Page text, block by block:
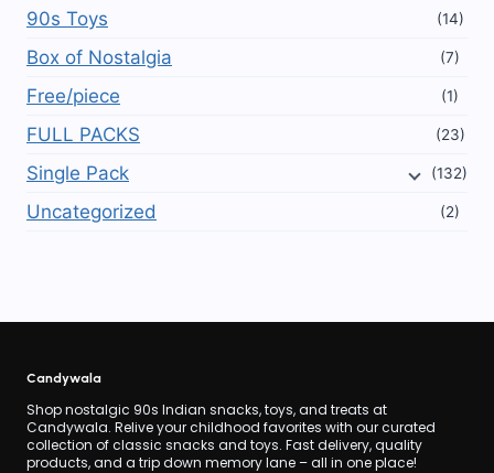
90s Toys (14)
Box of Nostalgia (7)
Free/piece (1)
FULL PACKS (23)
Single Pack (132)
Uncategorized (2)
Candywala
Shop nostalgic 90s Indian snacks, toys, and treats at
Candywala. Relive your childhood favorites with our curated
collection of classic snacks and toys. Fast delivery, quality
products, and a trip down memory lane – all in one place!